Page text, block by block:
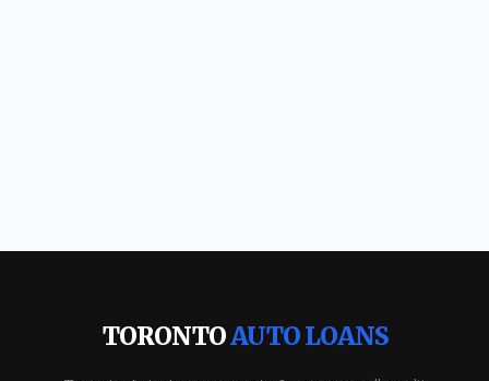
TORONTOAUTO LOANS